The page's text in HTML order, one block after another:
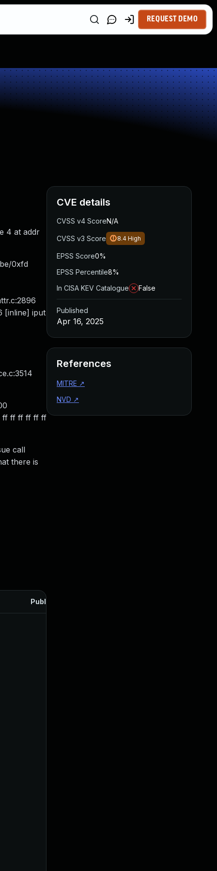
REQUEST DEMO
4 at addr
0xfd
[inline] iput
ff ff ff ff ff ff
call
there is
Published
CVE details
CVSS v4 ScoreN/A
CVSS v3 Score 8.4 High
EPSS Score0%
EPSS Percentile8%
In CISA KEV Catalogue
False
Published
Apr 16, 2025
References
MITRE ↗
NVD ↗